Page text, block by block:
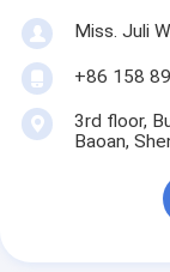
Miss. Juli
+86 158
3rd floor,
Baoan,